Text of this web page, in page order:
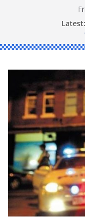
Latest: